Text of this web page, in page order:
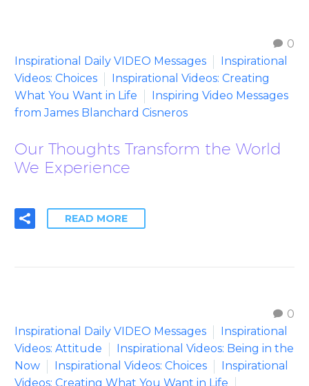
0
Inspirational Daily VIDEO Messages
Inspirational
Videos: Choices
Inspirational Videos: Creating
What You Want in Life
Inspiring Video Messages
from James Blanchard Cisneros
Our Thoughts Transform the World
We Experience
READ MORE
0
Inspirational Daily VIDEO Messages
Inspirational
Videos: Attitude
Inspirational Videos: Being in the
Now
Inspirational Videos: Choices
Inspirational
Videos: Creating What You Want in Life